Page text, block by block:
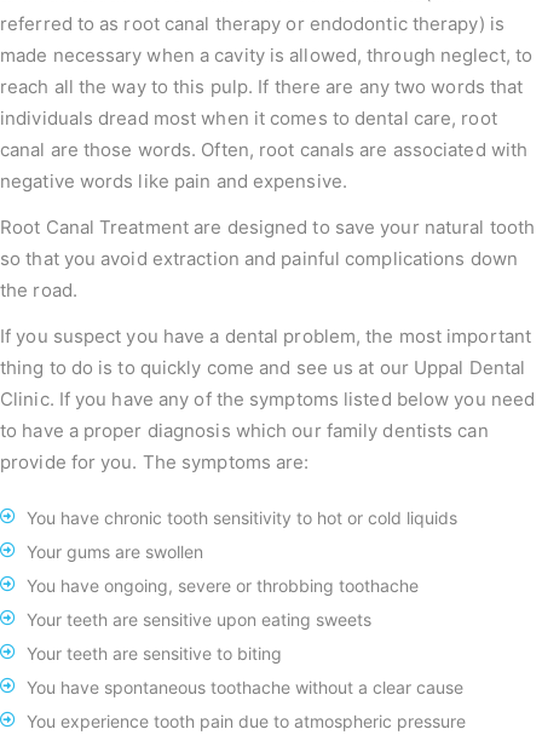
referred to as root canal therapy or endodontic therapy) is
made necessary when a cavity is allowed, through neglect, to
reach all the way to this pulp. If there are any two words that
individuals dread most when it comes to dental care, root
canal are those words. Often, root canals are associated with
negative words like pain and expensive.
Root Canal Treatment are designed to save your natural tooth
so that you avoid extraction and painful complications down
the road.
If you suspect you have a dental problem, the most important
thing to do is to quickly come and see us at our Uppal Dental
Clinic. If you have any of the symptoms listed below you need
to have a proper diagnosis which our family dentists can
provide for you. The symptoms are:
You have chronic tooth sensitivity to hot or cold liquids
Your gums are swollen
You have ongoing, severe or throbbing toothache
Your teeth are sensitive upon eating sweets
Your teeth are sensitive to biting
You have spontaneous toothache without a clear cause
You experience tooth pain due to atmospheric pressure